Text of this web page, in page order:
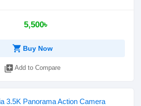
5,500৳
shopping_cart Buy Now
library_add Add to Compare